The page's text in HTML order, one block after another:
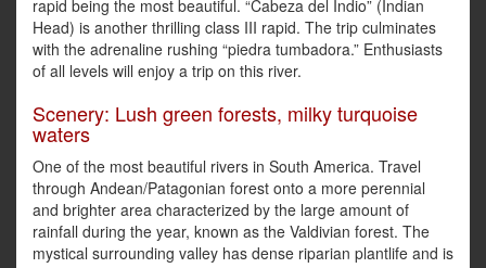
rapid being the most beautiful. “Cabeza del Indio” (Indian
Head) is another thrilling class III rapid. The trip culminates
with the adrenaline rushing “piedra tumbadora.” Enthusiasts
of all levels will enjoy a trip on this river.
Scenery: Lush green forests, milky turquoise
waters
One of the most beautiful rivers in South America. Travel
through Andean/Patagonian forest onto a more perennial
and brighter area characterized by the large amount of
rainfall during the year, known as the Valdivian forest. The
mystical surrounding valley has dense riparian plantlife and is